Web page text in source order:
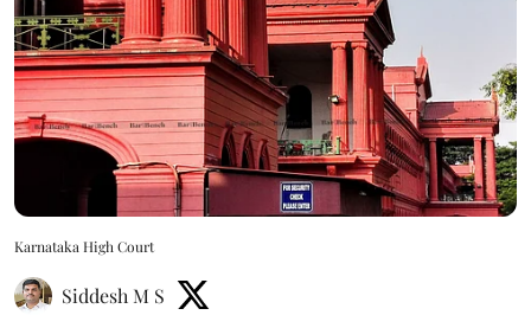
Karnataka High Court
Siddesh M S